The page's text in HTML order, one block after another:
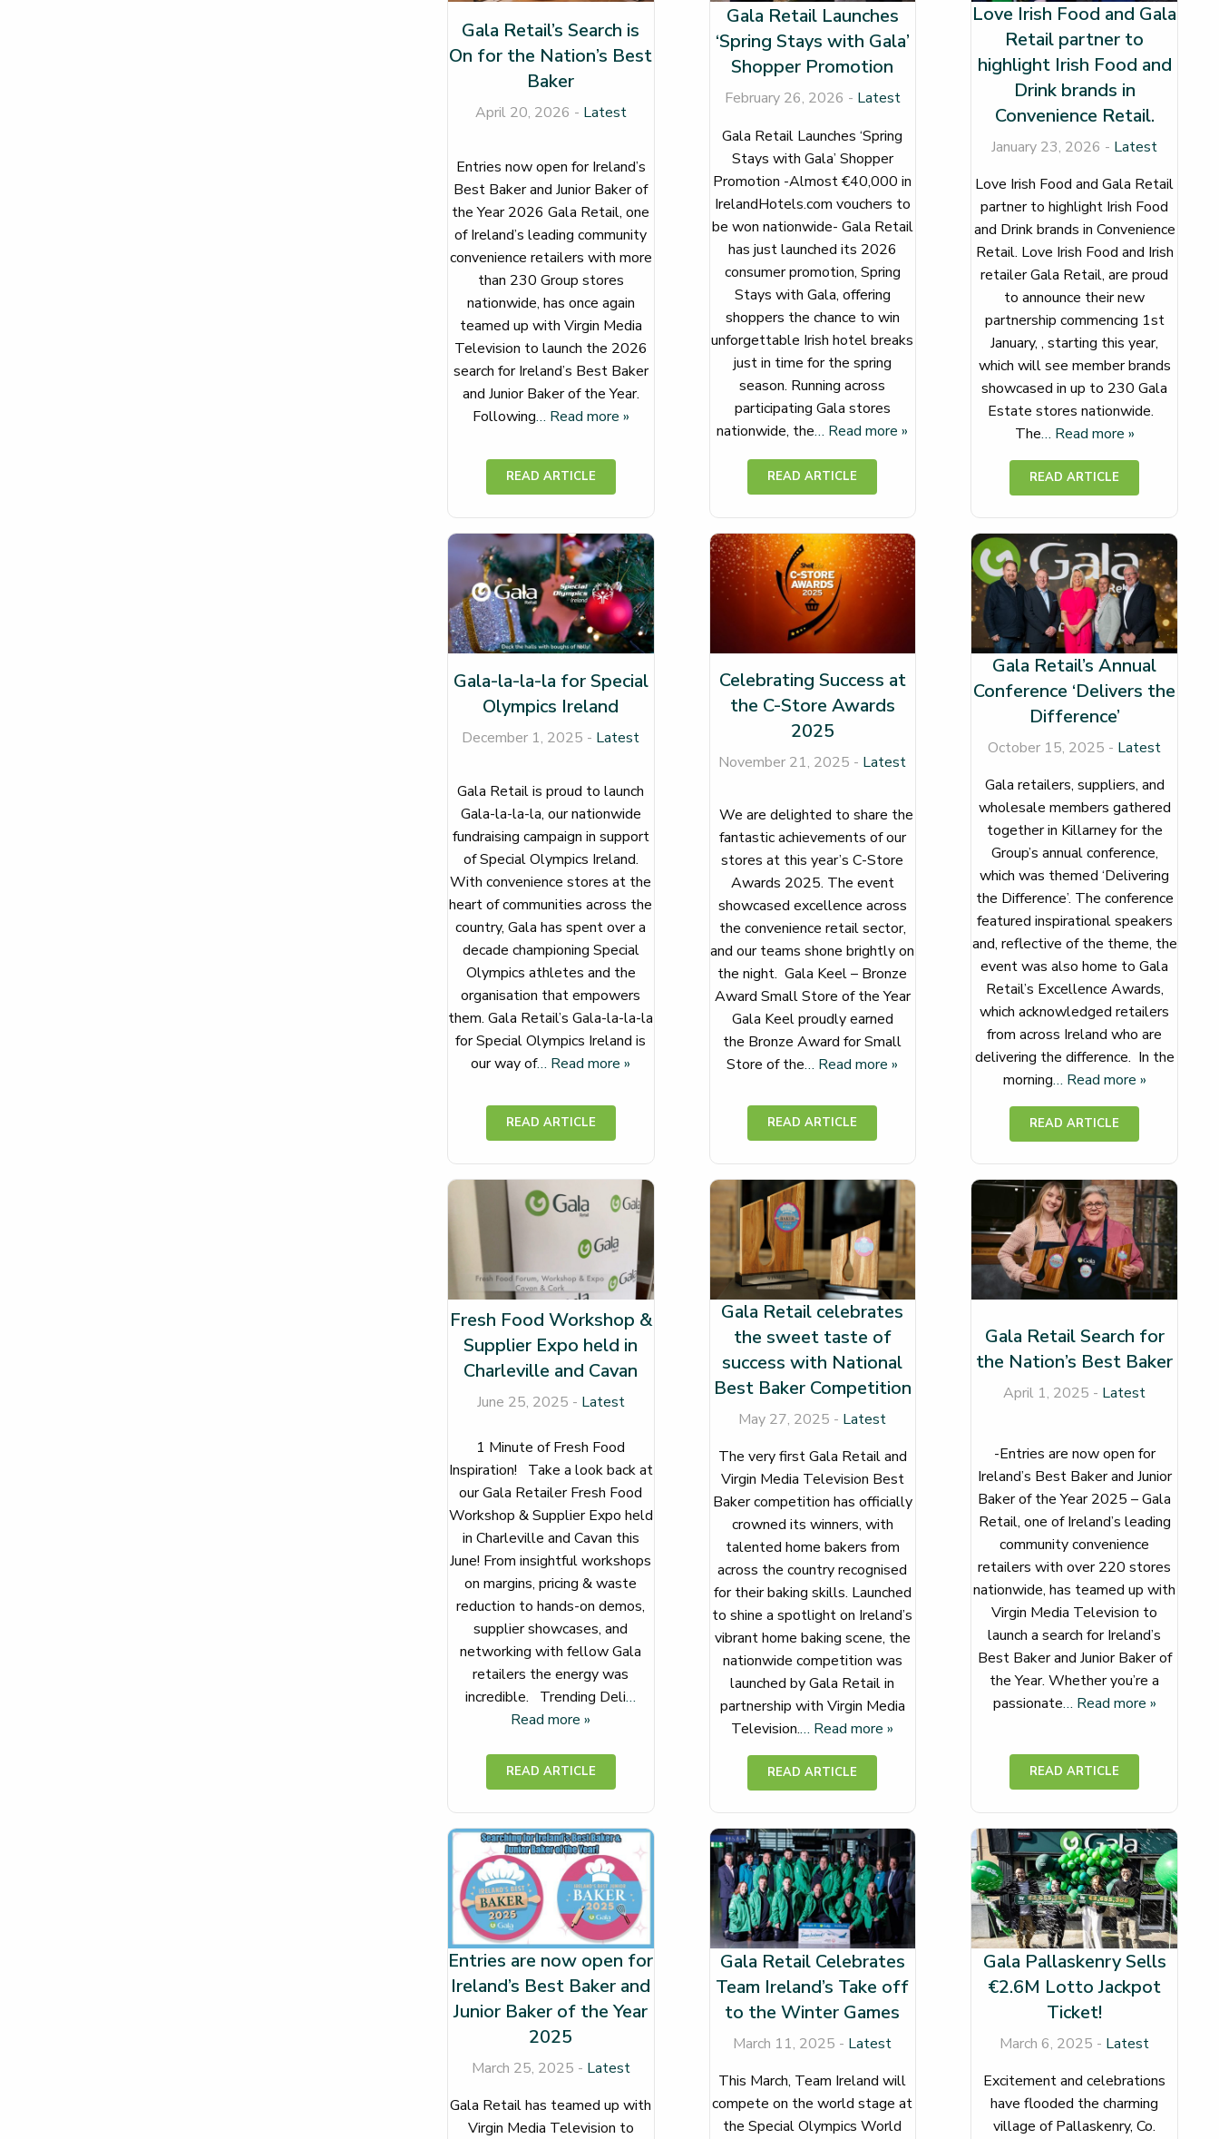
Gala Retail’s Search is
On for the Nation’s Best
Baker
April 20, 2026 - Latest
Entries now open for Ireland’s
Best Baker and Junior Baker of
the Year 2026 Gala Retail, one
of Ireland’s leading community
convenience retailers with more
than 230 Group stores
nationwide, has once again
teamed up with Virgin Media
Television to launch the 2026
search for Ireland’s Best Baker
and Junior Baker of the Year.
Following… Read more »
Gala Retail Launches
‘Spring Stays with Gala’
Shopper Promotion
February 26, 2026 - Latest
Gala Retail Launches ‘Spring
Stays with Gala’ Shopper
Promotion -Almost €40,000 in
IrelandHotels.com vouchers to
be won nationwide- Gala Retail
has just launched its 2026
consumer promotion, Spring
Stays with Gala, offering
shoppers the chance to win
unforgettable Irish hotel breaks
just in time for the spring
season. Running across
participating Gala stores
nationwide, the… Read more »
Love Irish Food and Gala
Retail partner to
highlight Irish Food and
Drink brands in
Convenience Retail.
January 23, 2026 - Latest
Love Irish Food and Gala Retail
partner to highlight Irish Food
and Drink brands in Convenience
Retail. Love Irish Food and Irish
retailer Gala Retail, are proud
to announce their new
partnership commencing 1st
January, , starting this year,
which will see member brands
showcased in up to 230 Gala
Estate stores nationwide.
The… Read more »
Gala-la-la-la for Special
Olympics Ireland
December 1, 2025 - Latest
Gala Retail is proud to launch
Gala-la-la-la, our nationwide
fundraising campaign in support
of Special Olympics Ireland.
With convenience stores at the
heart of communities across the
country, Gala has spent over a
decade championing Special
Olympics athletes and the
organisation that empowers
them. Gala Retail’s Gala-la-la-la
for Special Olympics Ireland is
our way of… Read more »
Celebrating Success at
the C-Store Awards
2025
November 21, 2025 - Latest
We are delighted to share the
fantastic achievements of our
stores at this year’s C-Store
Awards 2025. The event
showcased excellence across
the convenience retail sector,
and our teams shone brightly on
the night. Gala Keel – Bronze
Award Small Store of the Year
Gala Keel proudly earned
the Bronze Award for Small
Store of the… Read more »
Gala Retail’s Annual
Conference ‘Delivers the
Difference’
October 15, 2025 - Latest
Gala retailers, suppliers, and
wholesale members gathered
together in Killarney for the
Group’s annual conference,
which was themed ‘Delivering
the Difference’. The conference
featured inspirational speakers
and, reflective of the theme, the
event was also home to Gala
Retail’s Excellence Awards,
which acknowledged retailers
from across Ireland who are
delivering the difference. In the
morning… Read more »
Fresh Food Workshop &
Supplier Expo held in
Charleville and Cavan
June 25, 2025 - Latest
1 Minute of Fresh Food
Inspiration! Take a look back at
our Gala Retailer Fresh Food
Workshop & Supplier Expo held
in Charleville and Cavan this
June! From insightful workshops
on margins, pricing & waste
reduction to hands-on demos,
supplier showcases, and
networking with fellow Gala
retailers the energy was
incredible. Trending Deli…
Read more »
Gala Retail celebrates
the sweet taste of
success with National
Best Baker Competition
May 27, 2025 - Latest
The very first Gala Retail and
Virgin Media Television Best
Baker competition has officially
crowned its winners, with
talented home bakers from
across the country recognised
for their baking skills. Launched
to shine a spotlight on Ireland’s
vibrant home baking scene, the
nationwide competition was
launched by Gala Retail in
partnership with Virgin Media
Television.… Read more »
Gala Retail Search for
the Nation’s Best Baker
April 1, 2025 - Latest
-Entries are now open for
Ireland’s Best Baker and Junior
Baker of the Year 2025 – Gala
Retail, one of Ireland’s leading
community convenience
retailers with over 220 stores
nationwide, has teamed up with
Virgin Media Television to
launch a search for Ireland’s
Best Baker and Junior Baker of
the Year. Whether you’re a
passionate… Read more »
Entries are now open for
Ireland’s Best Baker and
Junior Baker of the Year
2025
March 25, 2025 - Latest
Gala Retail has teamed up with
Virgin Media Television to
Gala Retail Celebrates
Team Ireland’s Take off
to the Winter Games
March 11, 2025 - Latest
This March, Team Ireland will
compete on the world stage at
the Special Olympics World
Gala Pallaskenry Sells
€2.6M Lotto Jackpot
Ticket!
March 6, 2025 - Latest
Excitement and celebrations
have flooded the charming
village of Pallaskenry, Co.